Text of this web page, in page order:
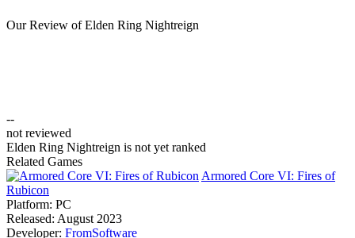
Our Review of Elden Ring Nightreign
--
not reviewed
Elden Ring Nightreign is not yet ranked
Related Games
Armored Core VI: Fires of
Rubicon
Platform: PC
Released: August 2023
Developer: FromSoftware